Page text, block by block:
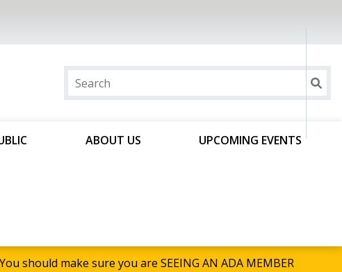
ABOUT US UPCOMING EVENTS
should make sure you are SEEING AN ADA MEMBER